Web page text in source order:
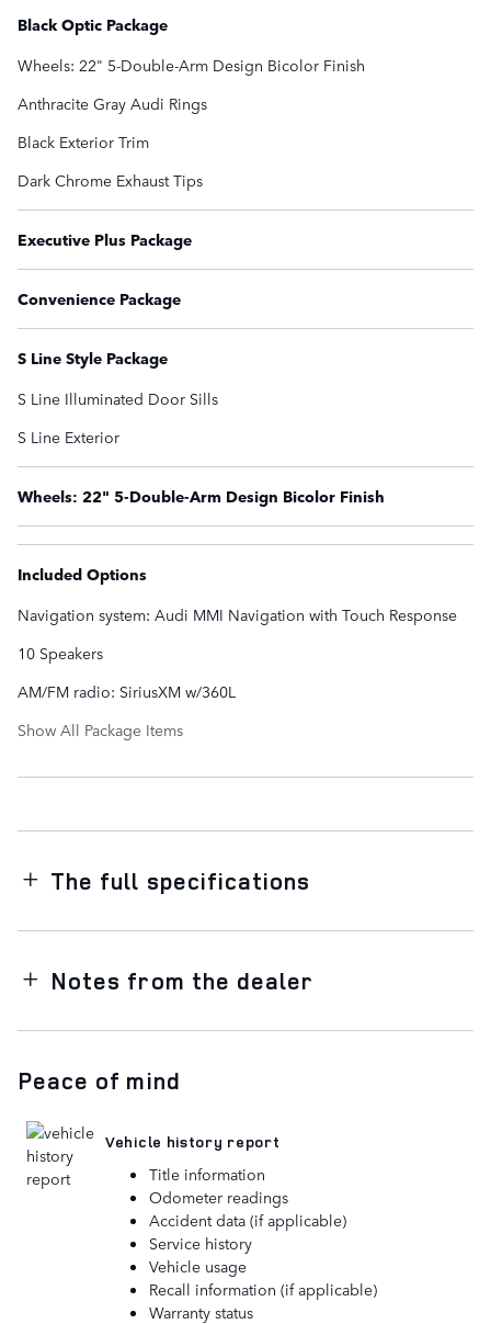
Black Optic Package
Wheels: 22" 5-Double-Arm Design Bicolor Finish
Anthracite Gray Audi Rings
Black Exterior Trim
Dark Chrome Exhaust Tips
Executive Plus Package
Convenience Package
S Line Style Package
S Line Illuminated Door Sills
S Line Exterior
Wheels: 22" 5-Double-Arm Design Bicolor Finish
Included Options
Navigation system: Audi MMI Navigation with Touch Response
10 Speakers
AM/FM radio: SiriusXM w/360L
Show All Package Items
The full specifications
Notes from the dealer
Peace of mind
Vehicle history report
Title information
Odometer readings
Accident data (if applicable)
Service history
Vehicle usage
Recall information (if applicable)
Warranty status